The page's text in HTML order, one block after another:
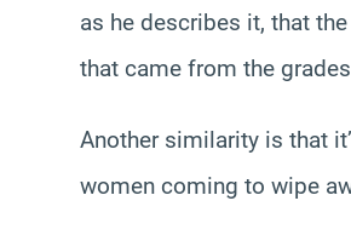
as he describes it, that
that came from the
Another similarity is that
women coming to wipe